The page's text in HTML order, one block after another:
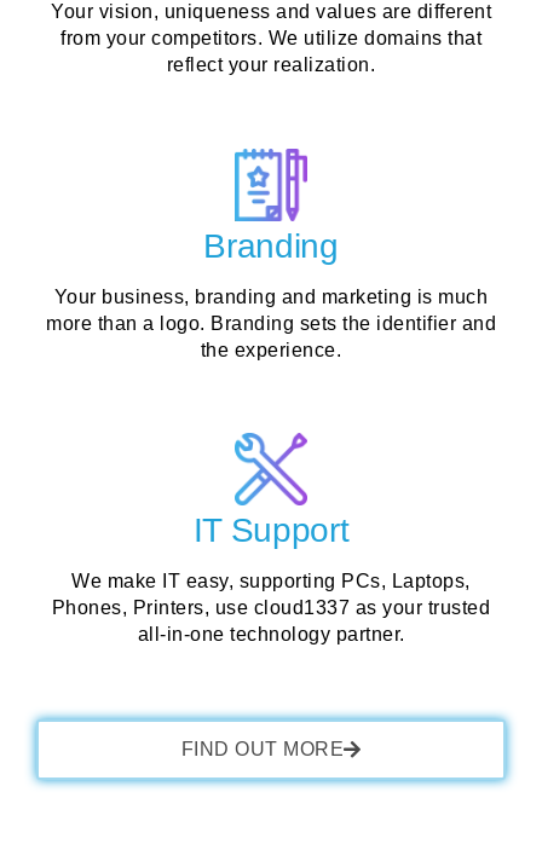
Your vision, uniqueness and values are different
from your competitors. We utilize domains that
reflect your realization.
Branding
Your business, branding and marketing is much
more than a logo. Branding sets the identifier and
the experience.
IT Support
We make IT easy, supporting PCs, Laptops,
Phones, Printers, use cloud1337 as your trusted
all-in-one technology partner.
FIND OUT MORE